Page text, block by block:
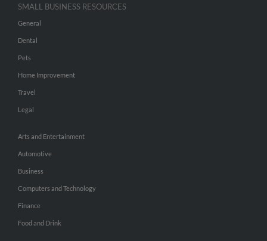
SMALL BUSINESS RESOURCES
General
Dental
Pets
Home Improvement
Travel
Legal
Arts and Entertainment
Automotive
Business
Computers and Technology
Finance
Food and Drink